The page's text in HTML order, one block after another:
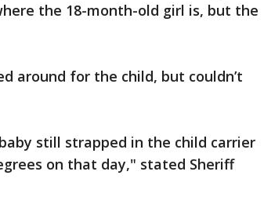
the 18-month-old girl is, but the
around for the child, but couldn’t
still strapped in the child carrier
on that day," stated Sheriff